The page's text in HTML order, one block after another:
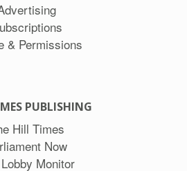
& Permissions
PUBLISHING
Hill Times
Now
Monitor